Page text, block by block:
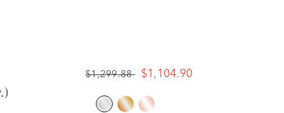
$1,299.88 $1,104.90